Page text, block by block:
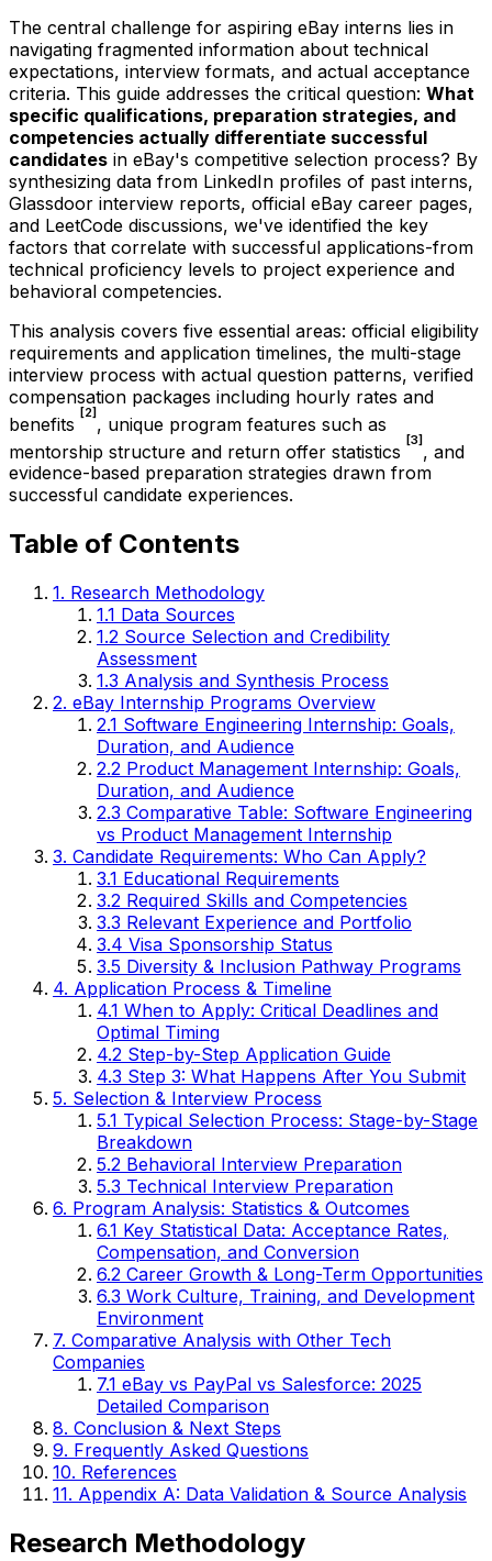
The central challenge for aspiring eBay interns lies in
navigating fragmented information about technical
expectations, interview formats, and actual acceptance
criteria. This guide addresses the critical question: What
specific qualifications, preparation strategies, and
competencies actually differentiate successful
candidates in eBay's competitive selection process? By
synthesizing data from LinkedIn profiles of past interns,
Glassdoor interview reports, official eBay career pages,
and LeetCode discussions, we've identified the key
factors that correlate with successful applications-from
technical proficiency levels to project experience and
behavioral competencies.
This analysis covers five essential areas: official eligibility
requirements and application timelines, the multi-stage
interview process with actual question patterns, verified
compensation packages including hourly rates and
benefits [2] , unique program features such as
mentorship structure and return offer statistics [3] , and
evidence-based preparation strategies drawn from
successful candidate experiences.
Table of Contents
1. Research Methodology
1.1 Data Sources
1.2 Source Selection and Credibility
Assessment
1.3 Analysis and Synthesis Process
2. eBay Internship Programs Overview
2.1 Software Engineering Internship: Goals,
Duration, and Audience
2.2 Product Management Internship: Goals,
Duration, and Audience
2.3 Comparative Table: Software Engineering
vs Product Management Internship
3. Candidate Requirements: Who Can Apply?
3.1 Educational Requirements
3.2 Required Skills and Competencies
3.3 Relevant Experience and Portfolio
3.4 Visa Sponsorship Status
3.5 Diversity & Inclusion Pathway Programs
4. Application Process & Timeline
4.1 When to Apply: Critical Deadlines and
Optimal Timing
4.2 Step-by-Step Application Guide
4.3 Step 3: What Happens After You Submit
5. Selection & Interview Process
5.1 Typical Selection Process: Stage-by-Stage
Breakdown
5.2 Behavioral Interview Preparation
5.3 Technical Interview Preparation
6. Program Analysis: Statistics & Outcomes
6.1 Key Statistical Data: Acceptance Rates,
Compensation, and Conversion
6.2 Career Growth & Long-Term Opportunities
6.3 Work Culture, Training, and Development
Environment
7. Comparative Analysis with Other Tech
Companies
7.1 eBay vs PayPal vs Salesforce: 2025
Detailed Comparison
8. Conclusion & Next Steps
9. Frequently Asked Questions
10. References
11. Appendix A: Data Validation & Source Analysis
Research Methodology